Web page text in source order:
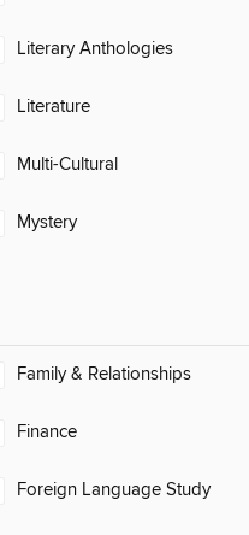
Literary Anthologies
Literature
Multi-Cultural
Mystery
Family & Relationships
Finance
Foreign Language Study